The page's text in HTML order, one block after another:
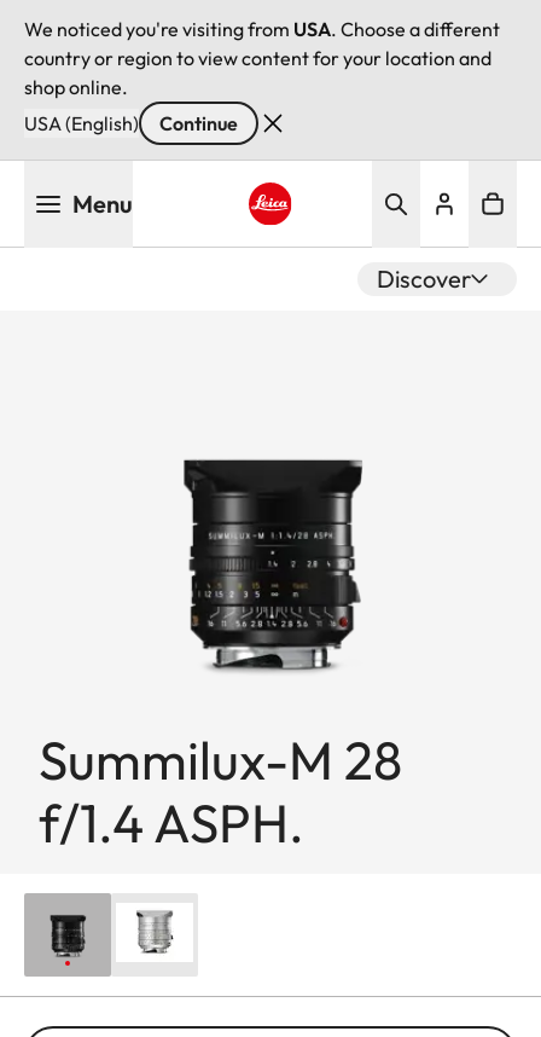
We noticed you're visiting from USA. Choose a different
country or region to view content for your location and
shop online.
USA (English)
Continue
Menu
Discover
Summilux-M 28
f/1.4 ASPH.